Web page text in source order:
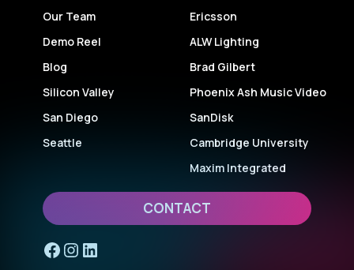
Our Team
Demo Reel
Blog
Silicon Valley
San Diego
Seattle
Ericsson
ALW Lighting
Brad Gilbert
Phoenix Ash Music Video
SanDisk
Cambridge University
Maxim Integrated
CONTACT
Facebook
Instagram
LinkedIn